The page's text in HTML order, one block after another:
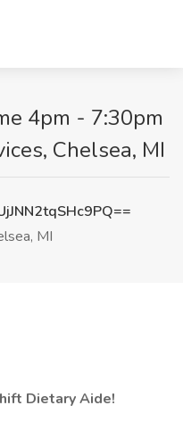
4pm - 7:30pm
Chelsea, MI
MI
Dietary Aide!